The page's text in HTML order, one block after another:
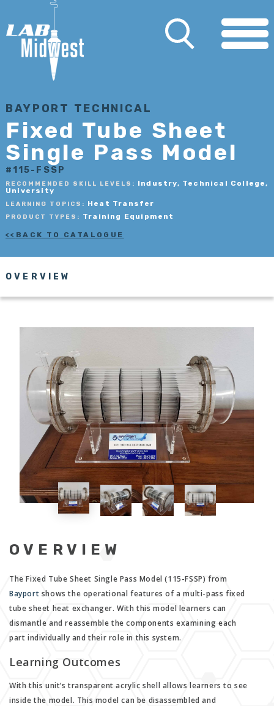
BAYPORT TECHNICAL
Fixed Tube Sheet
Single Pass Model
#115-FSSP
RECOMMENDED SKILL LEVELS: Industry, Technical College,
University
LEARNING TOPICS: Heat Transfer
PRODUCT TYPES: Training Equipment
BACK TO CATALOGUE
OVERVIEW
OVERVIEW
The Fixed Tube Sheet Single Pass Model (115-FSSP) from
Bayport shows the operational features of a multi-pass fixed
tube sheet heat exchanger. With this model learners can
dismantle and reassemble the components examining each
part individually and their role in this system.
Learning Outcomes
With this unit’s transparent acrylic shell allows learners to see
inside the model. This model can be disassembled and